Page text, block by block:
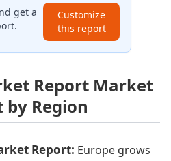
get a
Customize
this report
Report Market
by Region
Report: Europe grows